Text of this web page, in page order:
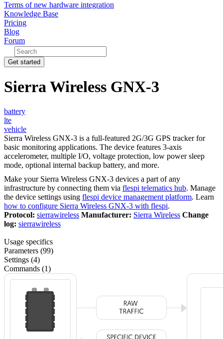
Terms of new hardware integration
Knowledge Base
Pricing
Blog
Forum
Get started
Sierra Wireless GNX-3
battery
lte
vehicle
Sierra Wireless GNX-3 is a full-featured 2G/3G GPS tracker for
basic monitoring applications. The device features 3-axis
accelerometer, multiple I/O, voltage protection, low power sleep
mode, optional internal backup battery, and more.
Make your Sierra Wireless GNX-3 devices a part of any
infrastructure by connecting them via flespi telematics hub. Manage
the device settings using flespi device management platform. Learn
how to configure Sierra Wireless GNX-3 with flespi.
Protocol: sierrawireless Manufacturer: Sierra Wireless Change
log: sierrawireless
Usage specifics
Parameters (99)
Settings (4)
Commands (1)